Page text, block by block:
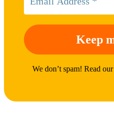
We don’t spam! Read our